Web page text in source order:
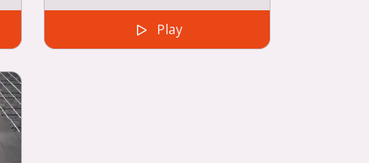
Play